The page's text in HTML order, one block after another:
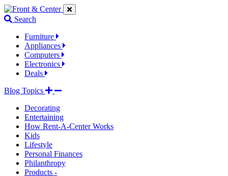
Jump
to
links
Jump
to
content
Jump
to
links
Search
Furniture
Appliances
Computers
Electronics
Deals
Blog Topics
Decorating
Entertaining
How Rent-A-Center Works
Kids
Lifestyle
Personal Finances
Philanthropy
Products -